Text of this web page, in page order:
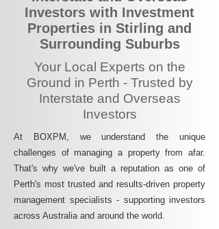
Investors with Investment
Properties in Stirling and
Surrounding Suburbs
Your Local Experts on the
Ground in Perth - Trusted by
Interstate and Overseas
Investors
At BOXPM, we understand the unique
challenges of managing a property from afar.
That's why we've built a reputation as one of
Perth's most trusted and results-driven property
management specialists - supporting investors
across Australia and around the world.